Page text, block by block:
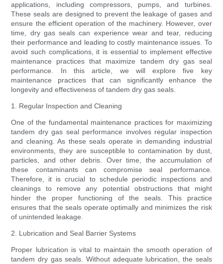
applications, including compressors, pumps, and turbines.
These seals are designed to prevent the leakage of gases and
ensure the efficient operation of the machinery. However, over
time, dry gas seals can experience wear and tear, reducing
their performance and leading to costly maintenance issues. To
avoid such complications, it is essential to implement effective
maintenance practices that maximize tandem dry gas seal
performance. In this article, we will explore five key
maintenance practices that can significantly enhance the
longevity and effectiveness of tandem dry gas seals.
1. Regular Inspection and Cleaning
One of the fundamental maintenance practices for maximizing
tandem dry gas seal performance involves regular inspection
and cleaning. As these seals operate in demanding industrial
environments, they are susceptible to contamination by dust,
particles, and other debris. Over time, the accumulation of
these contaminants can compromise seal performance.
Therefore, it is crucial to schedule periodic inspections and
cleanings to remove any potential obstructions that might
hinder the proper functioning of the seals. This practice
ensures that the seals operate optimally and minimizes the risk
of unintended leakage.
2. Lubrication and Seal Barrier Systems
Proper lubrication is vital to maintain the smooth operation of
tandem dry gas seals. Without adequate lubrication, the seals